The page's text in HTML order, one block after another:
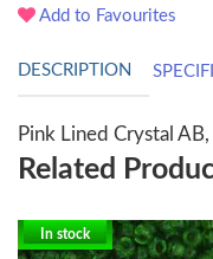
Add to Favourites
DESCRIPTION
Pink Lined Crystal
Related
In stock